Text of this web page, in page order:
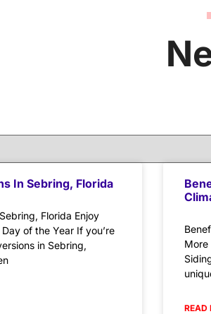
In Sebring, Florida
Florida Enjoy
of the Year If you’re
in Sebring,
More
READ